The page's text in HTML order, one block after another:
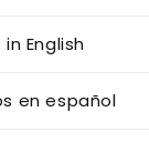
English
en español